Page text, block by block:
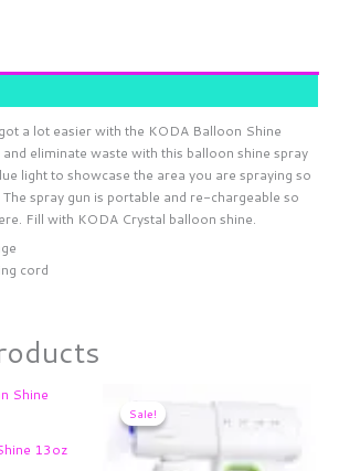
a lot easier with the KODA Balloon Shine
and eliminate waste with this balloon shine spray
light to showcase the area you are spraying so
The spray gun is portable and re-chargeable so
Fill with KODA Crystal balloon shine.
cord
13oz
Sale!
Sale!was:
$74.56.
price